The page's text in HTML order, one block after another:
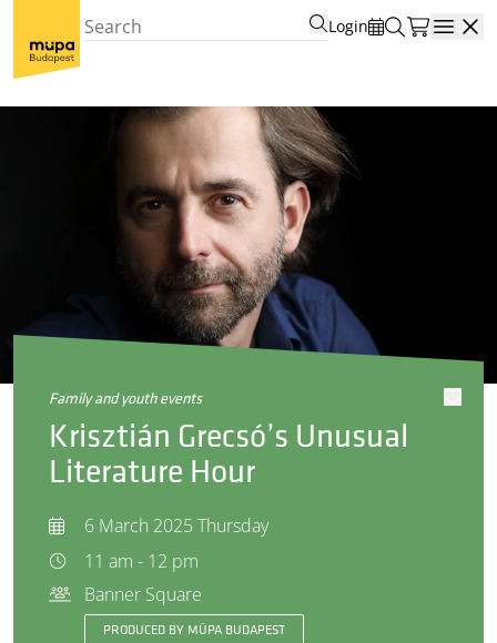
Login
family and youth events
Krisztián Grecsó’s Unusual
Literature Hour
6 March 2025 Thursday
11 am - 12 pm
Banner Square
PRODUCED BY MÜPA BUDAPEST